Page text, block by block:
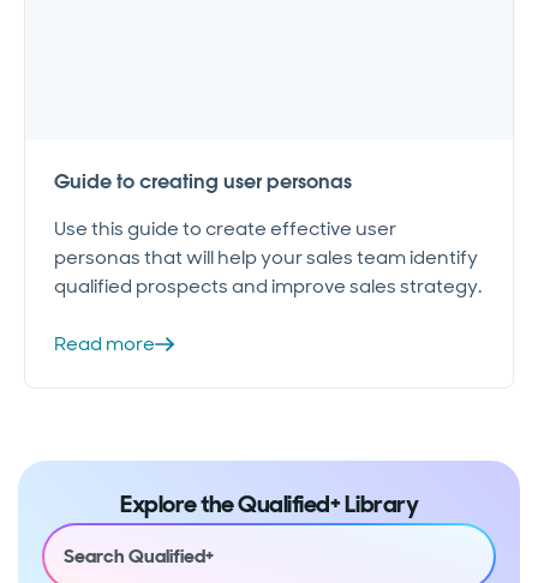
Guide to creating user personas
Use this guide to create effective user
personas that will help your sales team identify
qualified prospects and improve sales strategy.
Read more
Explore the Qualified+ Library